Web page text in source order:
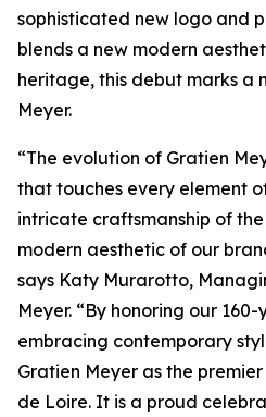
sophisticated new logo and
blends a new modern
heritage, this debut marks a
Meyer.
“The evolution of Gratien
that touches every element
intricate craftsmanship of
modern aesthetic of our
says Katy Murarotto,
Meyer. “By honoring our
embracing contemporary
Gratien Meyer as the
de Loire. It is a proud